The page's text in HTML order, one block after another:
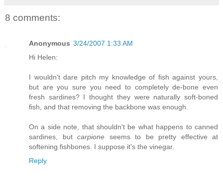
8 comments:
Anonymous 3/24/2007 1:33 AM
Hi Helen:
I wouldn't dare pitch my knowledge of fish against yours,
but are you sure you need to completely de-bone even
fresh sardines? I thought they were naturally soft-boned
fish, and that removing the backbone was enough.
On a side note, that shouldn't be what happens to canned
sardines, but carpione seems to be pretty effective at
softening fishbones. I suppose it's the vinegar.
Reply